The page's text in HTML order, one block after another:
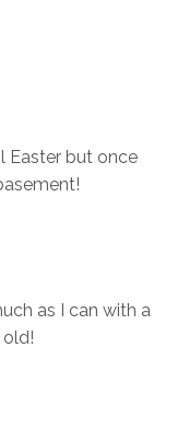
Easter but once
as I can with a